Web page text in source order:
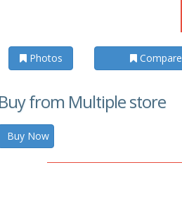
Photos Compare
Buy from Multiple store
Buy Now